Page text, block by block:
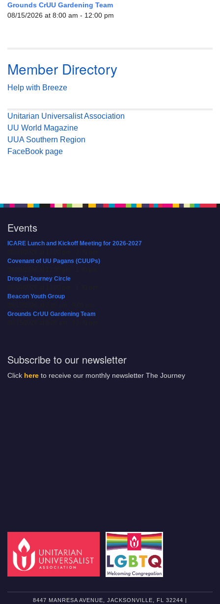
Grounds CrUU Gardening Team
08/15/2026 at 8:00 am - 12:00 pm
Member Directory
Help with Breeze
Unitarian Universalist Association
UU World Magazine
UUA Southern Region
FaceBook page
Events
ICARE Lunch and Kickoff Meeting for 2026-2027
Covenant of UU Pagans (CUUPs)
Drop-in Journey Circle
Beacon Youth Group
Grounds CrUU Gardening Team
Subscribe to our newsletter
Click here to receive our monthly newsletter The Journey
8447 MANRESA AVENUE, JACKSONVILLE, FL 32244 |